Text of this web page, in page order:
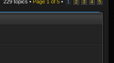
229 topics • Page 1 of 5 • 1 2 3 4 5